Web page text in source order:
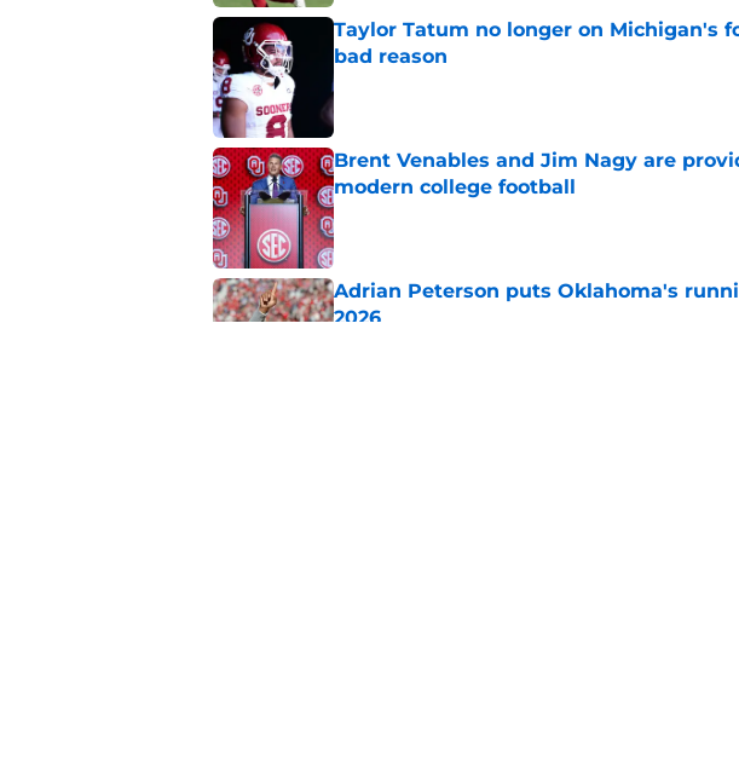
Taylor Tatum no longer on Michigan's
bad reason
Published by on Invalid Date
Brent Venables and Jim Nagy are
modern college football
Published by on Invalid Date
Adrian Peterson puts Oklahoma's
2026